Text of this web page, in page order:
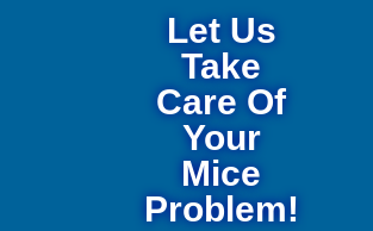
Let Us
Take
Care Of
Your
Mice
Problem!